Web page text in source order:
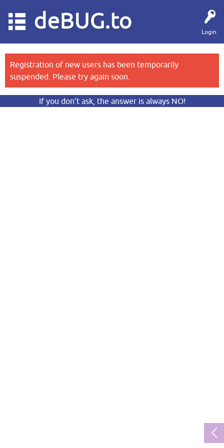
Login
deBUG.to
Registration of new users has been temporarily
suspended. Please try again soon.
If you don’t ask, the answer is always NO!